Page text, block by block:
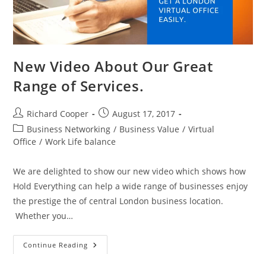
New Video About Our Great
Range of Services.
Richard Cooper
August 17, 2017
Business Networking / Business Value / Virtual
Office / Work Life balance
We are delighted to show our new video which shows how
Hold Everything can help a wide range of businesses enjoy
the prestige the of central London business location.
Whether you…
Continue Reading